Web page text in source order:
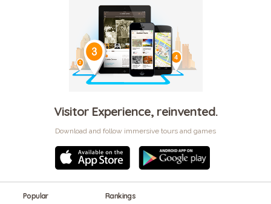
Visitor Experience, reinvented.
Download and follow immersive tours and games
Popular Rankings